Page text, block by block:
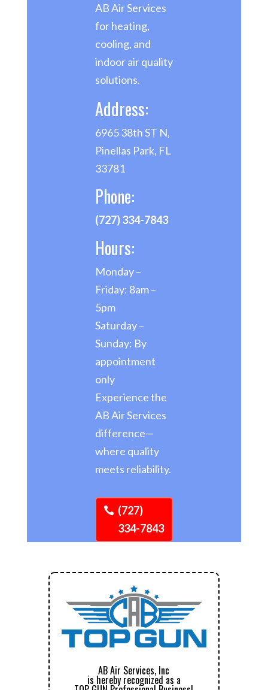
AB Air Services
for heating,
cooling, and
indoor air quality
solutions.
Address:
6965 38th ST N,
Pinellas Park, FL
33781
Phone:
(727) 334-7843
Hours:
Monday –
Friday: 8am –
5pm
Saturday –
Sunday: By
appointment
only
Experience the
AB Air Services
difference—
where quality
meets reliability.
(727)
334-7843
AB Air Services, Inc
is hereby recognized as a